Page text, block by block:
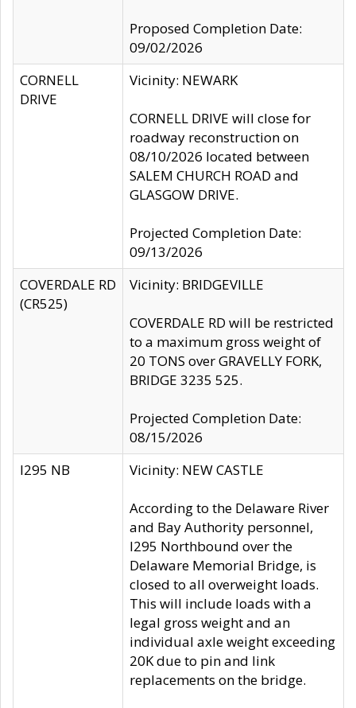
Proposed Completion Date:
09/02/2026
CORNELL
DRIVE
Vicinity: NEWARK
CORNELL DRIVE will close for
roadway reconstruction on
08/10/2026 located between
SALEM CHURCH ROAD and
GLASGOW DRIVE.
Projected Completion Date:
09/13/2026
COVERDALE RD
(CR525)
Vicinity: BRIDGEVILLE
COVERDALE RD will be restricted
to a maximum gross weight of
20 TONS over GRAVELLY FORK,
BRIDGE 3235 525.
Projected Completion Date:
08/15/2026
I295 NB
Vicinity: NEW CASTLE
According to the Delaware River
and Bay Authority personnel,
I295 Northbound over the
Delaware Memorial Bridge, is
closed to all overweight loads.
This will include loads with a
legal gross weight and an
individual axle weight exceeding
20K due to pin and link
replacements on the bridge.